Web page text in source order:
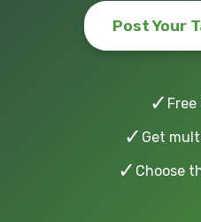
Post Your
✓
✓ Get
✓ Choose